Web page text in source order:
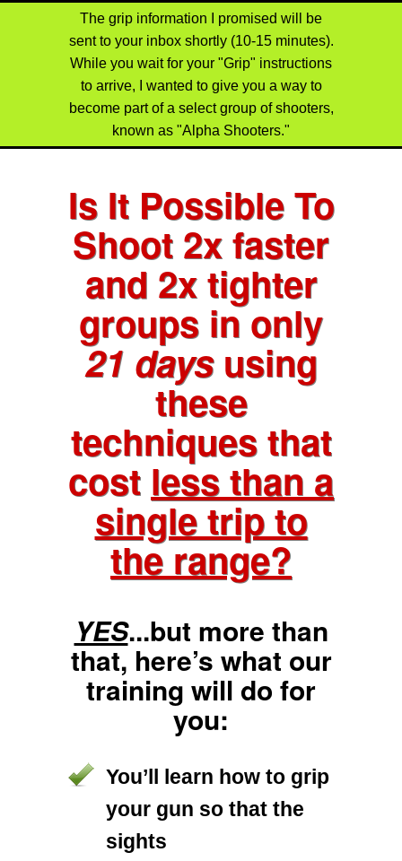
The grip information I promised will be
sent to your inbox shortly (10-15 minutes).
While you wait for your "Grip" instructions
to arrive, I wanted to give you a way to
become part of a select group of shooters,
known as "Alpha Shooters."
Is It Possible To
Shoot 2x faster
and 2x tighter
groups in only
21 daysusing
these
techniques that
cost less than a
single trip to
the range?
YES...but more than
that, here’s what our
training will do for
you:
You’ll learn how to grip
your gun so that the
sights